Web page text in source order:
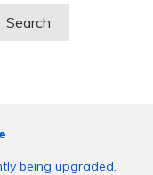
being upgraded.